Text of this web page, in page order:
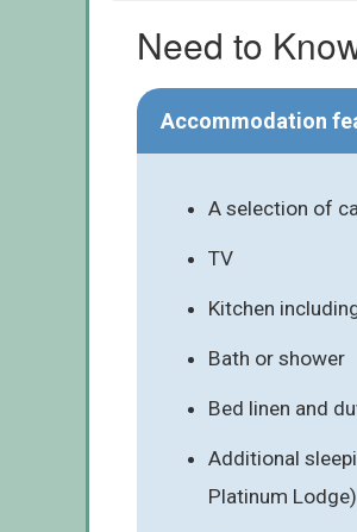
Need to
Accommodation
A selection of
TV
Kitchen
Bath or shower
Bed linen and
Additional
Platinum Lodge)